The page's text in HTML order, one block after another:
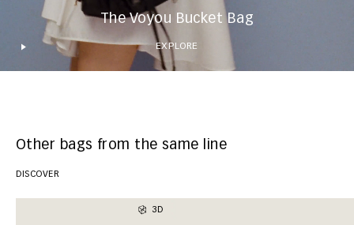
The Voyou Bucket Bag
EXPLORE
Other bags from the same line
DISCOVER
3D